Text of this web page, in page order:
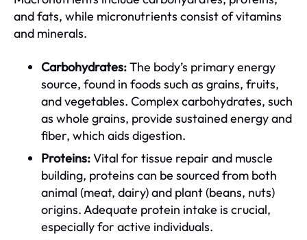
and fats, while micronutrients consist of vitamins
and minerals.
Carbohydrates:The body’s primary energy
source, found in foods such as grains, fruits,
and vegetables. Complex carbohydrates, such
as whole grains, provide sustained energy and
fiber, which aids digestion.
Proteins:Vital for tissue repair and muscle
building, proteins can be sourced from both
animal (meat, dairy) and plant (beans, nuts)
origins. Adequate protein intake is crucial,
especially for active individuals.